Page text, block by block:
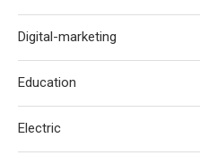
Digital-marketing
Education
Electric